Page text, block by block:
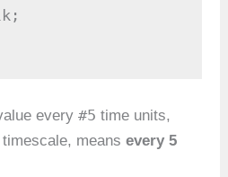
every#5 time units,
timescale, meansevery 5